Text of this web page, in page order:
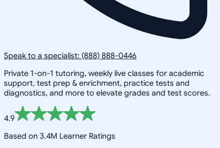
Speak to a specialist: (888) 888-0446
Private 1-on-1 tutoring, weekly live classes for academic
support, test prep & enrichment, practice tests and
diagnostics, and more to elevate grades and test scores.
4.9
Based on 3.4M Learner Ratings